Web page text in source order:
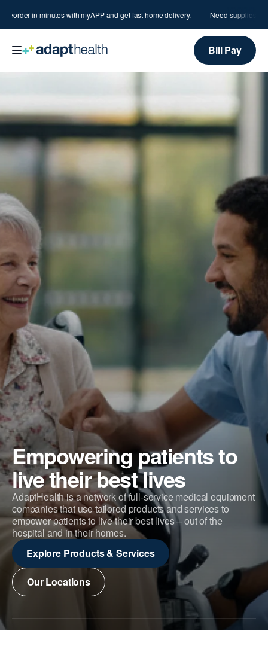
in minutes with myAPP and get fast home delivery. Need supplies?
Bill Pay
Empowering patients to
live their best lives
AdaptHealth is a network of full-service medical equipment
companies that use tailored products and services to
empower patients to live their best lives – out of the
hospital and in their homes.
Explore Products & Services
Our Locations